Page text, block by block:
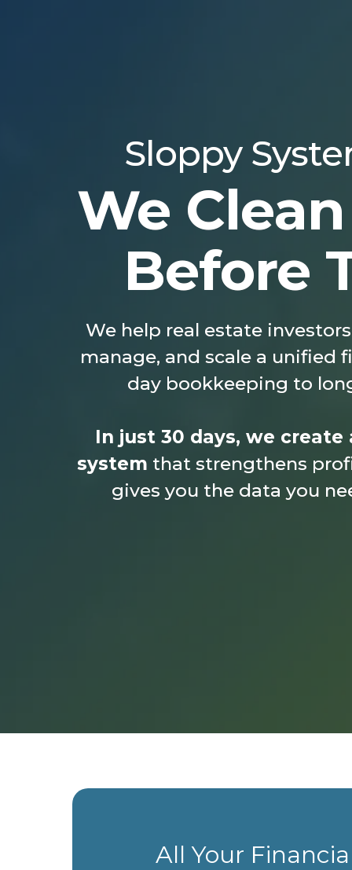
Sloppy
We
Before
We help real estate
manage, and scale a unified
day bookkeeping to
In just 30 days, we
system that strengthens
gives you the data you
All Your